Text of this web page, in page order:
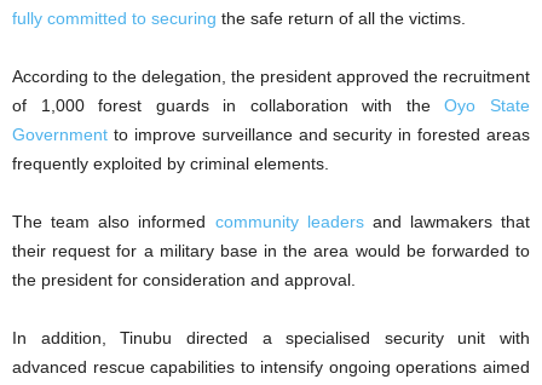
fully committed to securing the safe return of all the victims.
According to the delegation, the president approved the recruitment
of 1,000 forest guards in collaboration with theOyo State
Government to improve surveillance and security in forested areas
frequently exploited by criminal elements.
The team also informed community leadersand lawmakers that
their request for a military base in the area would be forwarded to
the president for consideration and approval.
In addition, Tinubu directed a specialised security unit with
advanced rescue capabilities to intensify ongoing operations aimed